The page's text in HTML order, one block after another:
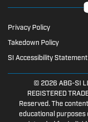
Privacy Policy
Takedown Policy
SI Accessibility Statement
© 2026 ABG-SI
REGISTERED
Reserved. The
educational purposes